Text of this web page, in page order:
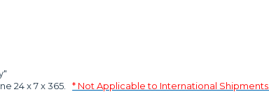
24 x 7 x 365.
* Not Applicable to International Shipments.